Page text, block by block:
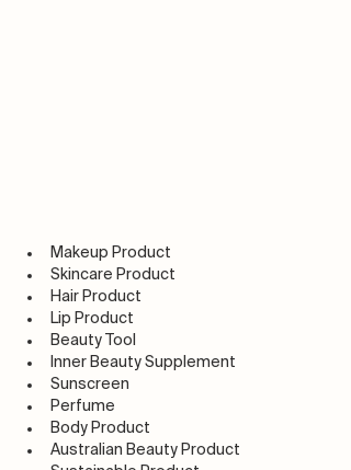
Makeup Product
Skincare Product
Hair Product
Lip Product
Beauty Tool
Inner Beauty Supplement
Sunscreen
Perfume
Body Product
Australian Beauty Product